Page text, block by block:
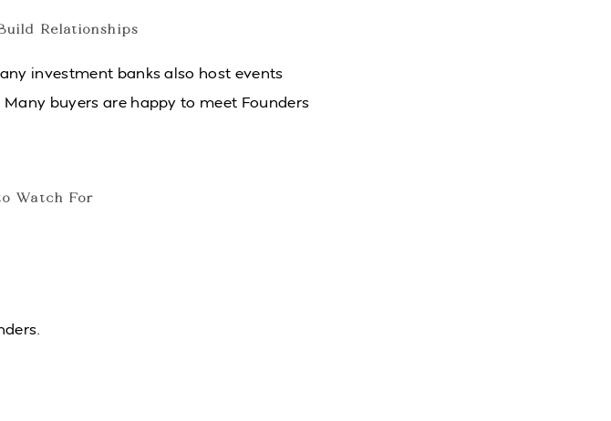
Relationships
investment banks also host events
buyers are happy to meet Founders
Watch For